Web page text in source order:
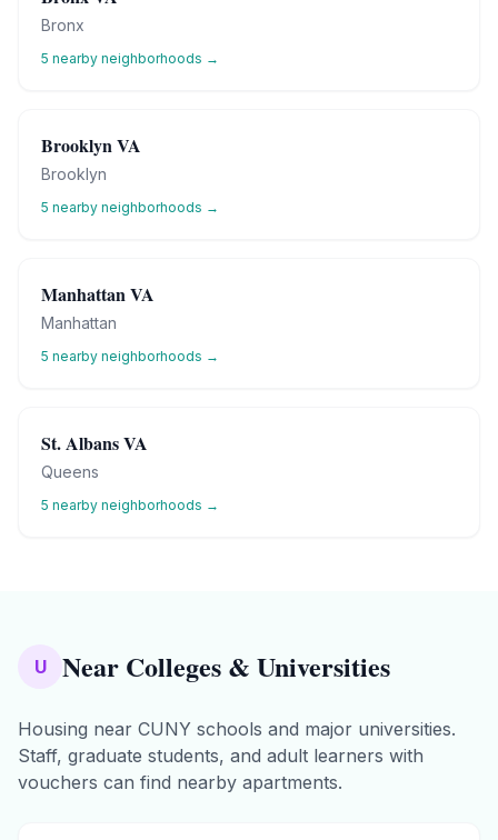
Bronx
5 nearby neighborhoods →
Brooklyn VA
Brooklyn
5 nearby neighborhoods →
Manhattan VA
Manhattan
5 nearby neighborhoods →
St. Albans VA
Queens
5 nearby neighborhoods →
U Near Colleges & Universities
Housing near CUNY schools and major universities.
Staff, graduate students, and adult learners with
vouchers can find nearby apartments.